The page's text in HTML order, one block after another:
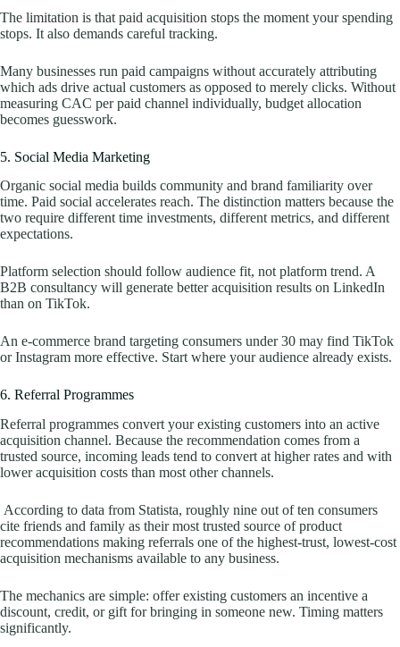
The limitation is that paid acquisition stops the moment your spending
stops. It also demands careful tracking.
Many businesses run paid campaigns without accurately attributing
which ads drive actual customers as opposed to merely clicks. Without
measuring CAC per paid channel individually, budget allocation
becomes guesswork.
5. Social Media Marketing
Organic social media builds community and brand familiarity over
time. Paid social accelerates reach. The distinction matters because the
two require different time investments, different metrics, and different
expectations.
Platform selection should follow audience fit, not platform trend. A
B2B consultancy will generate better acquisition results on LinkedIn
than on TikTok.
An e-commerce brand targeting consumers under 30 may find TikTok
or Instagram more effective. Start where your audience already exists.
6. Referral Programmes
Referral programmes convert your existing customers into an active
acquisition channel. Because the recommendation comes from a
trusted source, incoming leads tend to convert at higher rates and with
lower acquisition costs than most other channels.
According to data from Statista, roughly nine out of ten consumers
cite friends and family as their most trusted source of product
recommendations making referrals one of the highest-trust, lowest-cost
acquisition mechanisms available to any business.
The mechanics are simple: offer existing customers an incentive a
discount, credit, or gift for bringing in someone new. Timing matters
significantly.